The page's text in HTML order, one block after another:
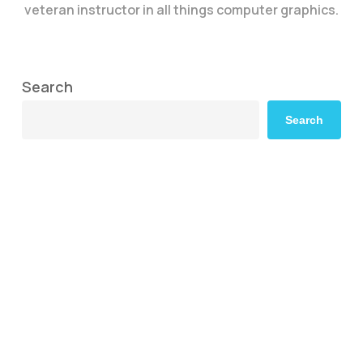
veteran instructor in all things computer graphics.
Search
Search